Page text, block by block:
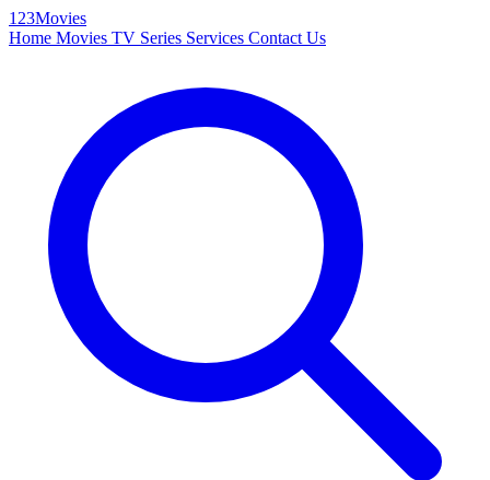
123Movies
Home Movies TV Series Services Contact Us